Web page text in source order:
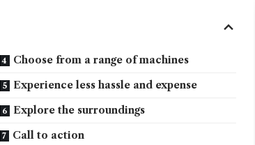
Choose from a range of machines
Experience less hassle and expense
Explore the surroundings
Call to action